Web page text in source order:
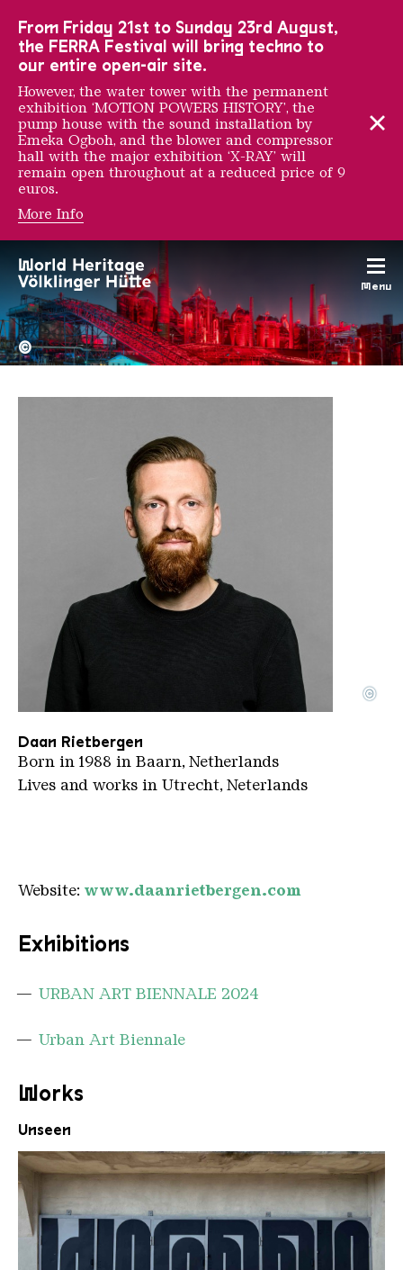
Menu
Daan Rietbergen
The Völklingen Ironworks
Copyright:
©
Daan Rietbergen Portrait 2
Copyright: Daan-Rietbergen
©
Daan Rietbergen
Born in 1988 in Baarn, Netherlands
Lives and works in Utrecht, Neterlands
Website: www.daanrietbergen.com
Exhibitions
URBAN ART BIENNALE 2024
Urban Art Biennale
Works
Unseen
From Friday 21st to Sunday 23rd August,
the FERRA Festival will bring techno to
our entire open-air site.
However, the water tower with the permanent
exhibition ‘MOTION POWERS HISTORY’, the
pump house with the sound installation by
Emeka Ogboh, and the blower and compressor
hall with the major exhibition ‘X-RAY’ will
remain open throughout at a reduced price of 9
euros.
More Info